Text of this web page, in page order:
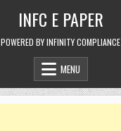
INFC E PAPER
POWERED BY INFINITY COMPLIANCE
MENU